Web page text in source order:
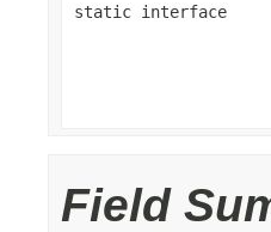
static interface
Field